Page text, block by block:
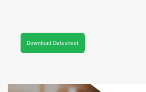
Download Datasheet